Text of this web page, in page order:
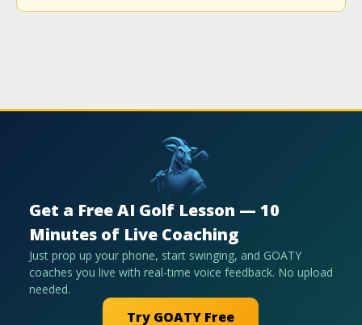
Get a Free AI Golf Lesson — 10
Minutes of Live Coaching
Just prop up your phone, start swinging, and GOATY
coaches you live with real-time voice feedback. No upload
needed.
Try GOATY Free